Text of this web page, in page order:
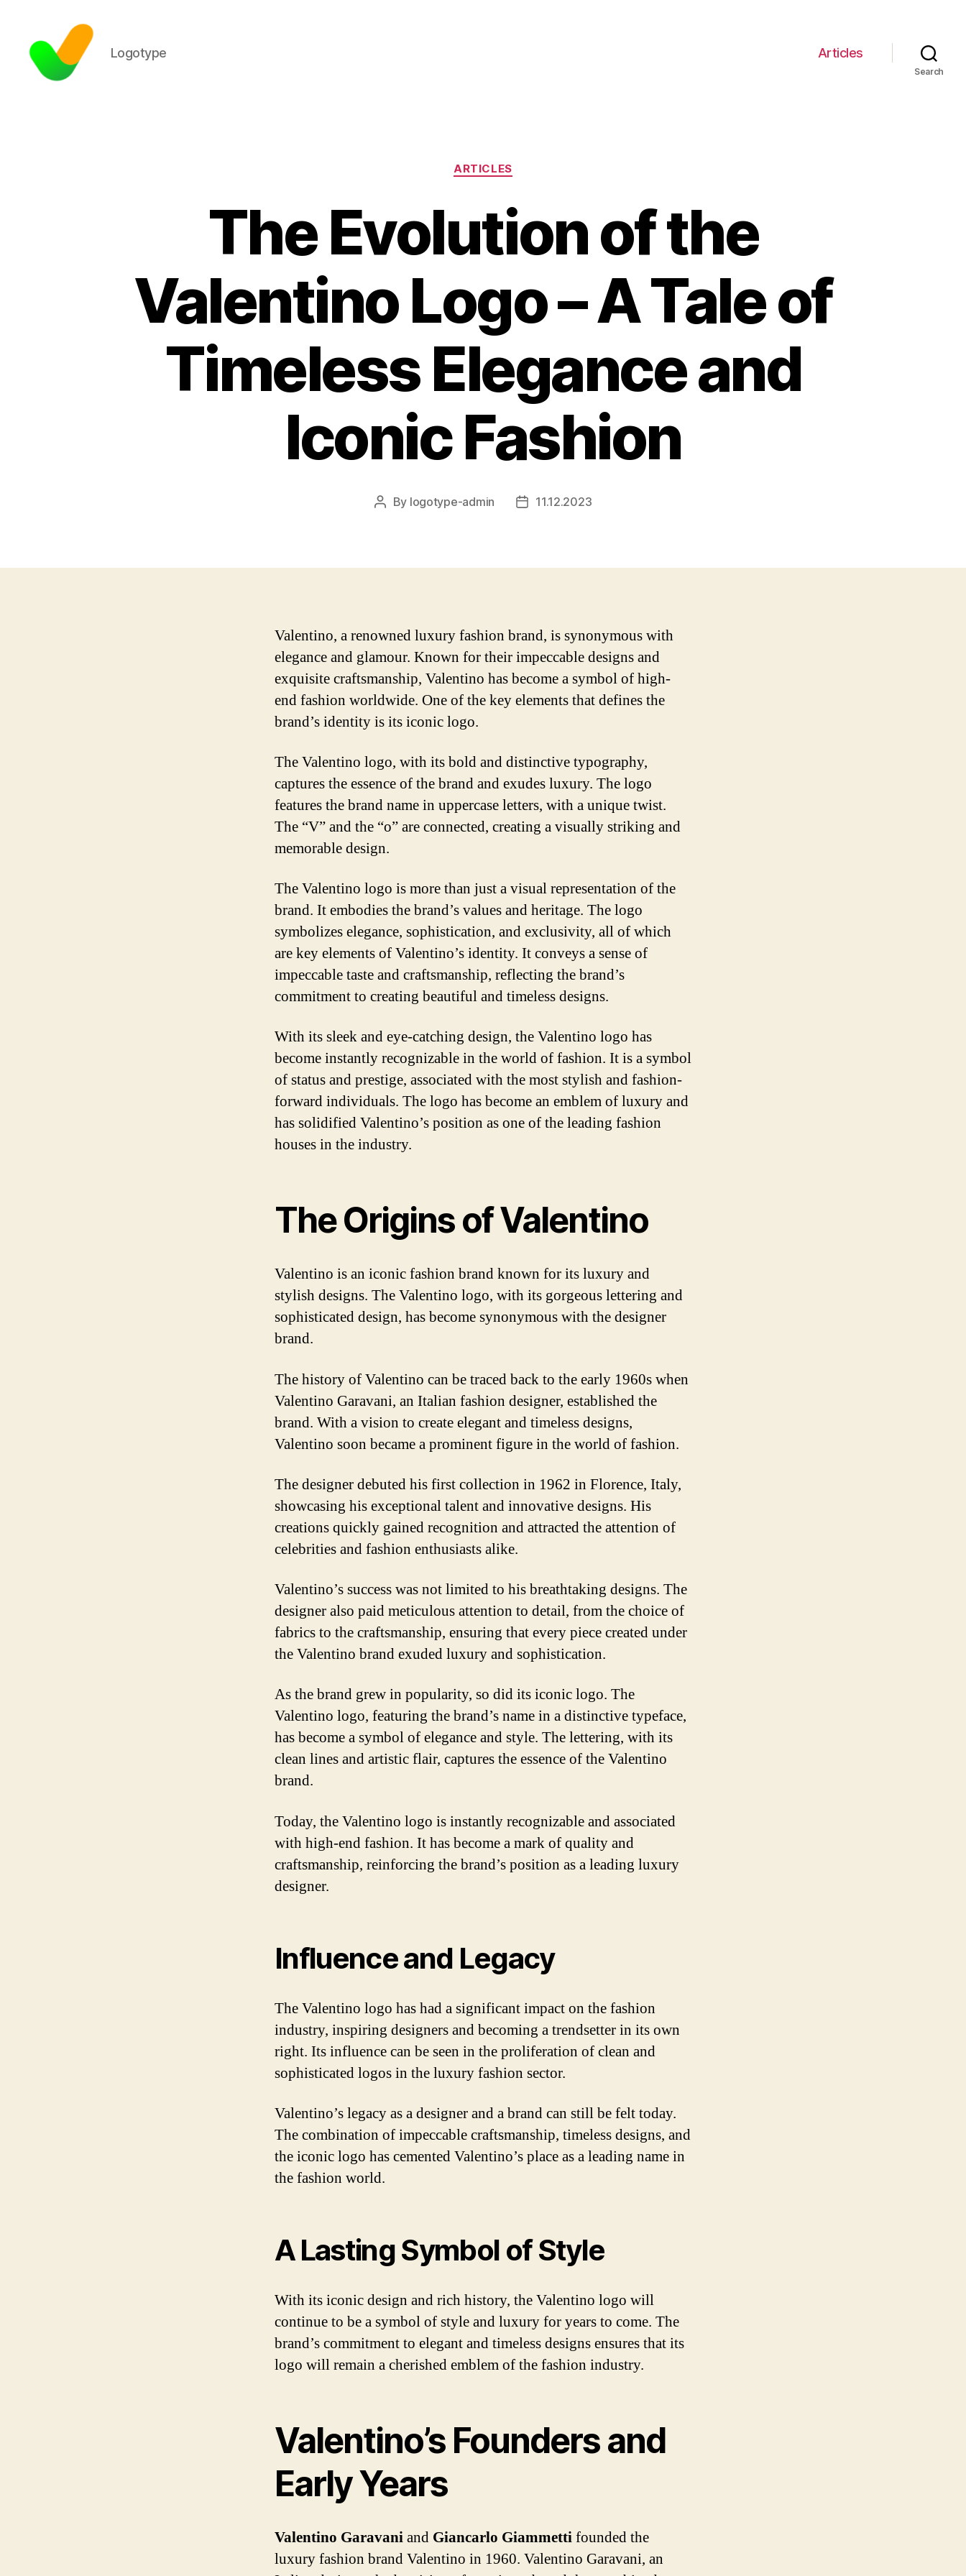
Logotype Articles
Search
Categories
ARTICLES
The Evolution of the
Valentino Logo – A Tale of
Timeless Elegance and
Iconic Fashion
Post
By logotype-admin
Post11.12.2023
Valentino, a renowned luxury fashion brand, is synonymous with
elegance and glamour. Known for their impeccable designs and
exquisite craftsmanship, Valentino has become a symbol of high-
end fashion worldwide. One of the key elements that defines the
brand’s identity is its iconic logo.
The Valentino logo, with its bold and distinctive typography,
captures the essence of the brand and exudes luxury. The logo
features the brand name in uppercase letters, with a unique twist.
The “V” and the “o” are connected, creating a visually striking and
memorable design.
The Valentino logo is more than just a visual representation of the
brand. It embodies the brand’s values and heritage. The logo
symbolizes elegance, sophistication, and exclusivity, all of which
are key elements of Valentino’s identity. It conveys a sense of
impeccable taste and craftsmanship, reflecting the brand’s
commitment to creating beautiful and timeless designs.
With its sleek and eye-catching design, the Valentino logo has
become instantly recognizable in the world of fashion. It is a symbol
of status and prestige, associated with the most stylish and fashion-
forward individuals. The logo has become an emblem of luxury and
has solidified Valentino’s position as one of the leading fashion
houses in the industry.
The Origins of Valentino
Valentino is an iconic fashion brand known for its luxury and
stylish designs. The Valentino logo, with its gorgeous lettering and
sophisticated design, has become synonymous with the designer
brand.
The history of Valentino can be traced back to the early 1960s when
Valentino Garavani, an Italian fashion designer, established the
brand. With a vision to create elegant and timeless designs,
Valentino soon became a prominent figure in the world of fashion.
The designer debuted his first collection in 1962 in Florence, Italy,
showcasing his exceptional talent and innovative designs. His
creations quickly gained recognition and attracted the attention of
celebrities and fashion enthusiasts alike.
Valentino’s success was not limited to his breathtaking designs. The
designer also paid meticulous attention to detail, from the choice of
fabrics to the craftsmanship, ensuring that every piece created under
the Valentino brand exuded luxury and sophistication.
As the brand grew in popularity, so did its iconic logo. The
Valentino logo, featuring the brand’s name in a distinctive typeface,
has become a symbol of elegance and style. The lettering, with its
clean lines and artistic flair, captures the essence of the Valentino
brand.
Today, the Valentino logo is instantly recognizable and associated
with high-end fashion. It has become a mark of quality and
craftsmanship, reinforcing the brand’s position as a leading luxury
designer.
Influence and Legacy
The Valentino logo has had a significant impact on the fashion
industry, inspiring designers and becoming a trendsetter in its own
right. Its influence can be seen in the proliferation of clean and
sophisticated logos in the luxury fashion sector.
Valentino’s legacy as a designer and a brand can still be felt today.
The combination of impeccable craftsmanship, timeless designs, and
the iconic logo has cemented Valentino’s place as a leading name in
the fashion world.
A Lasting Symbol of Style
With its iconic design and rich history, the Valentino logo will
continue to be a symbol of style and luxury for years to come. The
brand’s commitment to elegant and timeless designs ensures that its
logo will remain a cherished emblem of the fashion industry.
Valentino’s Founders and
Early Years
Valentino Garavaniand Giancarlo Giammettifounded the
luxury fashion brand Valentino in 1960. Valentino Garavani, an